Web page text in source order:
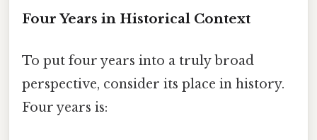
Four Years in Historical Context
To put four years into a truly broad
perspective, consider its place in history.
Four years is: